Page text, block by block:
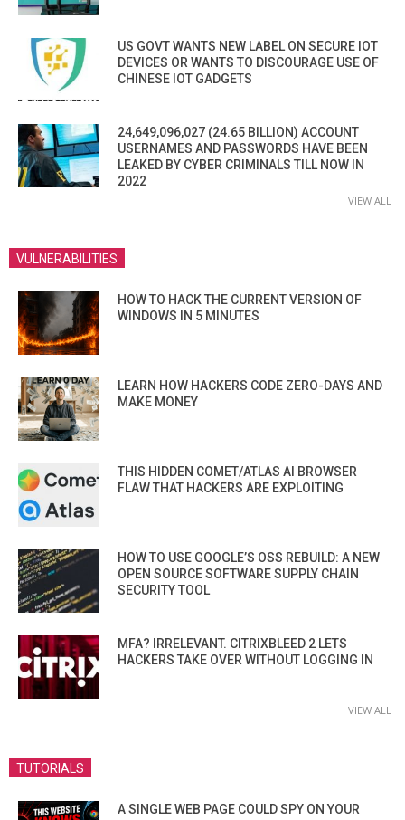
US GOVT WANTS NEW LABEL ON SECURE IOT
DEVICES OR WANTS TO DISCOURAGE USE OF
CHINESE IOT GADGETS
24,649,096,027 (24.65 BILLION) ACCOUNT
USERNAMES AND PASSWORDS HAVE BEEN
LEAKED BY CYBER CRIMINALS TILL NOW IN
2022
VIEW ALL
VULNERABILITIES
HOW TO HACK THE CURRENT VERSION OF
WINDOWS IN 5 MINUTES
LEARN HOW HACKERS CODE ZERO-DAYS AND
MAKE MONEY
THIS HIDDEN COMET/ATLAS AI BROWSER
FLAW THAT HACKERS ARE EXPLOITING
HOW TO USE GOOGLE’S OSS REBUILD: A NEW
OPEN SOURCE SOFTWARE SUPPLY CHAIN
SECURITY TOOL
MFA? IRRELEVANT. CITRIXBLEED 2 LETS
HACKERS TAKE OVER WITHOUT LOGGING IN
VIEW ALL
TUTORIALS
A SINGLE WEB PAGE COULD SPY ON YOUR